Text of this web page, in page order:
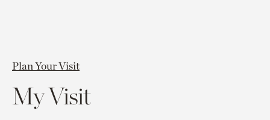
Plan Your Visit
My Visit